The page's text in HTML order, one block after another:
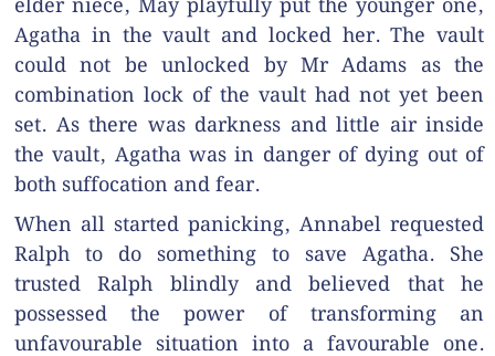
Agatha in the vault and locked her. The vault
could not be unlocked by Mr Adams as the
combination lock of the vault had not yet been
set. As there was darkness and little air inside
the vault, Agatha was in danger of dying out of
both suffocation and fear.
When all started panicking, Annabel requested
Ralph to do something to save Agatha. She
trusted Ralph blindly and believed that he
possessed the power of transforming an
unfavourable situation into a favourable one.